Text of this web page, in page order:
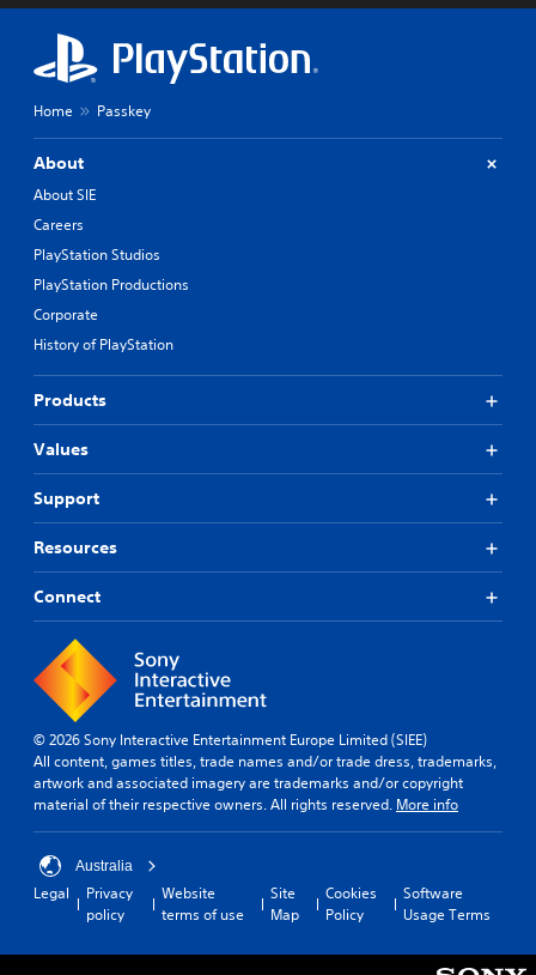
Home Passkey
About
About SIE
Careers
PlayStation Studios
PlayStation Productions
Corporate
History of PlayStation
Products
Values
Support
Resources
Connect
© 2026 Sony Interactive Entertainment Europe Limited (SIEE)
All content, games titles, trade names and/or trade dress, trademarks,
artwork and associated imagery are trademarks and/or copyright
material of their respective owners. All rights reserved. More info
Australia
Legal
Privacy
policy
Website
terms of use
Site
Map
Cookies
Policy
Software
Usage Terms